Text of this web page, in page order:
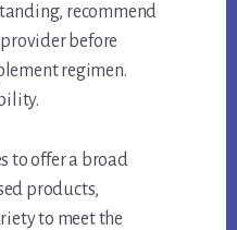
recommend
before
regimen.
to offer a broad
products,
to meet the